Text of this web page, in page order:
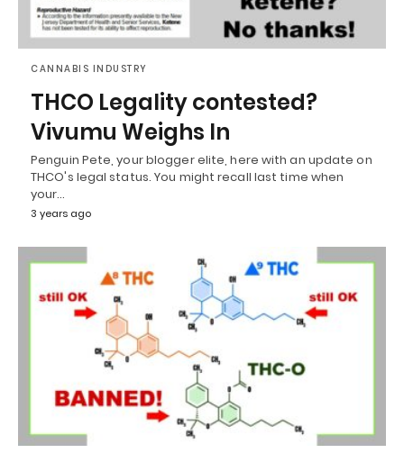
CANNABIS INDUSTRY
THCO Legality contested?
Vivumu Weighs In
Penguin Pete, your blogger elite, here with an update on
THCO's legal status. You might recall last time when
your…
3 years ago